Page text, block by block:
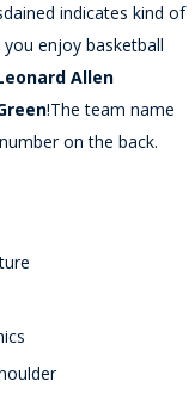
indicates kind of
enjoy basketball
Allen
!The team name
on the back.